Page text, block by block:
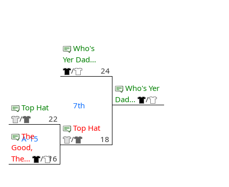
Top Hat
/
22
A-15
The
Good,
The...
/ 16
Who's
Yer Dad...
/
24
7th
Top Hat
/
18
Who's Yer
Dad...
/